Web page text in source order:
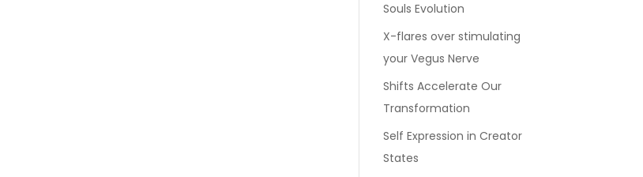
Souls Evolution
X-flares over stimulating
your Vegus Nerve
Shifts Accelerate Our
Transformation
Self Expression in Creator
States